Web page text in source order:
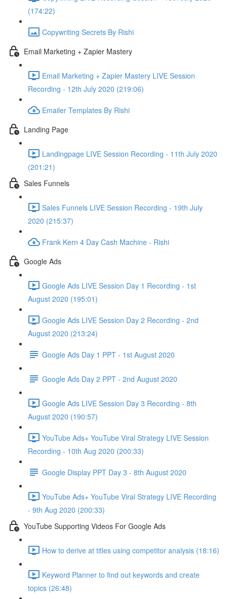
(174:22)
Copywriting Secrets By Rishi
Email Marketing + Zapier Mastery
Email Marketing + Zapier Mastery LIVE Session
Recording - 12th July 2020 (219:06)
Emailer Templates By Rishi
Landing Page
Landingpage LIVE Session Recording - 11th July 2020
(201:21)
Sales Funnels
Sales Funnels LIVE Session Recording - 19th July
2020 (215:37)
Frank Kern 4 Day Cash Machine - Rishi
Google Ads
Google Ads LIVE Session Day 1 Recording - 1st
August 2020 (195:01)
Google Ads LIVE Session Day 2 Recording - 2nd
August 2020 (213:24)
Google Ads Day 1 PPT - 1st August 2020
Google Ads Day 2 PPT - 2nd August 2020
Google Ads LIVE Session Day 3 Recording - 8th
August 2020 (190:57)
YouTube Ads+ YouTube Viral Strategy LIVE Session
Recording - 10th Aug 2020 (200:33)
Google Display PPT Day 3 - 8th August 2020
YouTube Ads+ YouTube Viral Strategy LIVE Recording
- 9th Aug 2020 (200:33)
YouTube Supporting Videos For Google Ads
How to derive at titles using competitor analysis (18:16)
Keyword Planner to find out keywords and create
topics (26:48)